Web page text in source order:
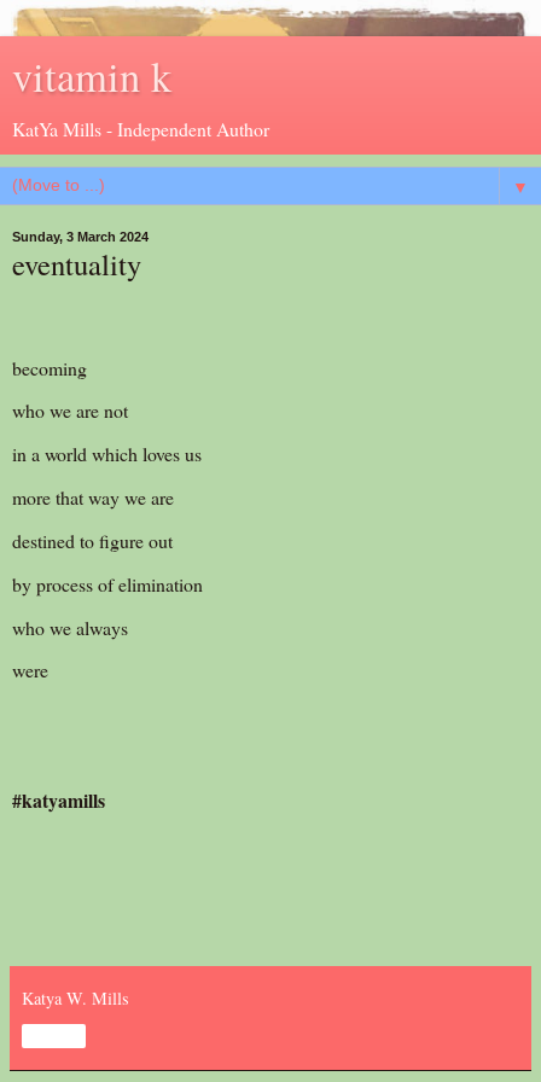
vitamin k
KatYa Mills - Independent Author
▼
Sunday, 3 March 2024
eventuality
becoming
who we are not
in a world which loves us
more that way we are
destined to figure out
by process of elimination
who we always
were
#katyamills
Katya W. Mills